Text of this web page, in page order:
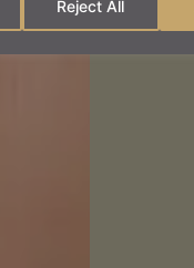
Reject All